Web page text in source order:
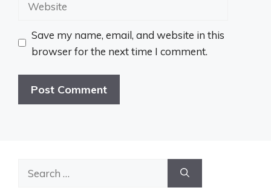
Save my name, email, and website in this
browser for the next time I comment.